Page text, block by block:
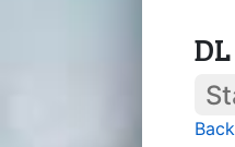
Back